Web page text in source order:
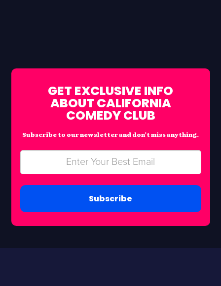
GET EXCLUSIVE INFO
ABOUT CALIFORNIA
COMEDY CLUB
Subscribe to our newsletter and don’t miss anything.
Subscribe